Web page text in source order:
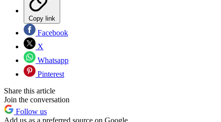
Copy link
Facebook
X
Whatsapp
Pinterest
Share this article
Join the conversation
Follow us
Add us as a preferred source on Google